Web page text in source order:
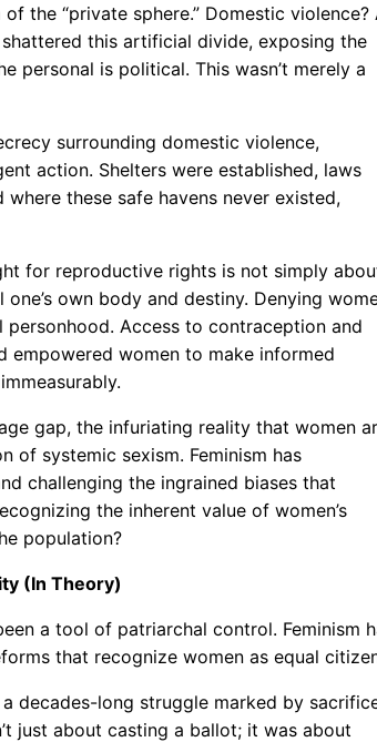
the “private sphere.” Domestic violence?
this artificial divide, exposing the
personal is political. This wasn’t merely a
surrounding domestic violence,
action. Shelters were established, laws
these safe havens never existed,
for reproductive rights is not simply
own body and destiny. Denying
Access to contraception and
empowered women to make informed
gap, the infuriating reality that women
of systemic sexism. Feminism has
challenging the ingrained biases that
the inherent value of women’s
population?
(In Theory)
a tool of patriarchal control. Feminism
that recognize women as equal
decades-long struggle marked by
just about casting a ballot; it was about